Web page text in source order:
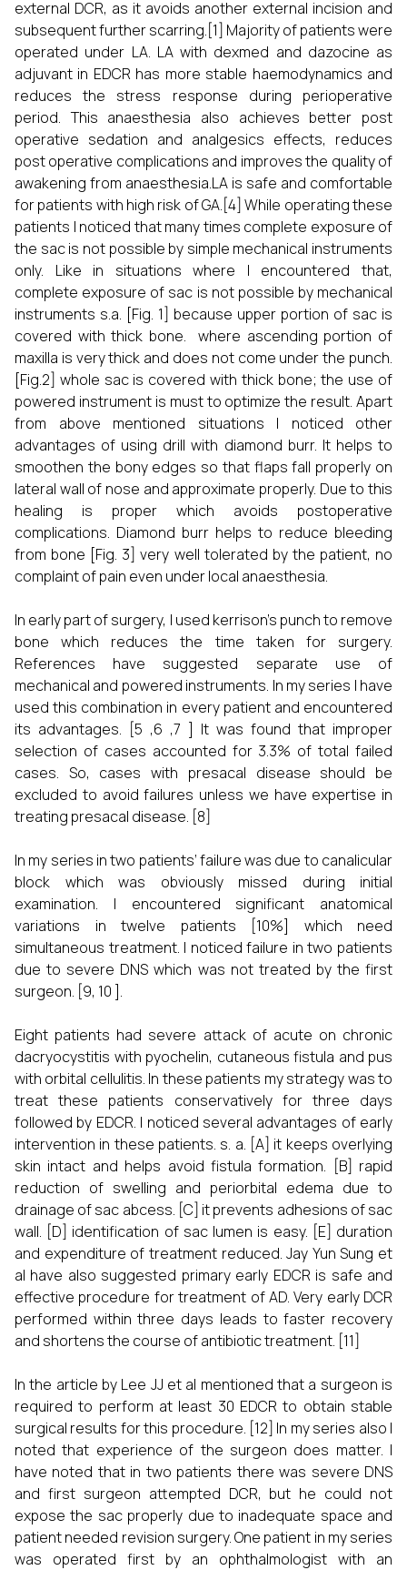
external DCR, as it avoids another external incision and
subsequent further scarring.[1] Majority of patients were
operated under LA. LA with dexmed and dazocine as
adjuvant in EDCR has more stable haemodynamics and
reduces the stress response during perioperative
period. This anaesthesia also achieves better post
operative sedation and analgesics effects, reduces
post operative complications and improves the quality of
awakening from anaesthesia.LA is safe and comfortable
for patients with high risk of GA.[4] While operating these
patients I noticed that many times complete exposure of
the sac is not possible by simple mechanical instruments
only. Like in situations where I encountered that,
complete exposure of sac is not possible by mechanical
instruments s.a. [Fig. 1] because upper portion of sac is
covered with thick bone. where ascending portion of
maxilla is very thick and does not come under the punch.
[Fig.2] whole sac is covered with thick bone; the use of
powered instrument is must to optimize the result. Apart
from above mentioned situations I noticed other
advantages of using drill with diamond burr. It helps to
smoothen the bony edges so that flaps fall properly on
lateral wall of nose and approximate properly. Due to this
healing is proper which avoids postoperative
complications. Diamond burr helps to reduce bleeding
from bone [Fig. 3] very well tolerated by the patient, no
complaint of pain even under local anaesthesia.
In early part of surgery, I used kerrison’s punch to remove
bone which reduces the time taken for surgery.
References have suggested separate use of
mechanical and powered instruments. In my series I have
used this combination in every patient and encountered
its advantages. [5 ,6 ,7 ] It was found that improper
selection of cases accounted for 3.3% of total failed
cases. So, cases with presacal disease should be
excluded to avoid failures unless we have expertise in
treating presacal disease. [8]
In my series in two patients’ failure was due to canalicular
block which was obviously missed during initial
examination. I encountered significant anatomical
variations in twelve patients [10%] which need
simultaneous treatment. I noticed failure in two patients
due to severe DNS which was not treated by the first
surgeon. [9, 10 ].
Eight patients had severe attack of acute on chronic
dacryocystitis with pyochelin, cutaneous fistula and pus
with orbital cellulitis. In these patients my strategy was to
treat these patients conservatively for three days
followed by EDCR. I noticed several advantages of early
intervention in these patients. s. a. [A] it keeps overlying
skin intact and helps avoid fistula formation. [B] rapid
reduction of swelling and periorbital edema due to
drainage of sac abcess. [C] it prevents adhesions of sac
wall. [D] identification of sac lumen is easy. [E] duration
and expenditure of treatment reduced. Jay Yun Sung et
al have also suggested primary early EDCR is safe and
effective procedure for treatment of AD. Very early DCR
performed within three days leads to faster recovery
and shortens the course of antibiotic treatment. [11]
In the article by Lee JJ et al mentioned that a surgeon is
required to perform at least 30 EDCR to obtain stable
surgical results for this procedure. [12] In my series also I
noted that experience of the surgeon does matter. I
have noted that in two patients there was severe DNS
and first surgeon attempted DCR, but he could not
expose the sac properly due to inadequate space and
patient needed revision surgery. One patient in my series
was operated first by an ophthalmologist with an